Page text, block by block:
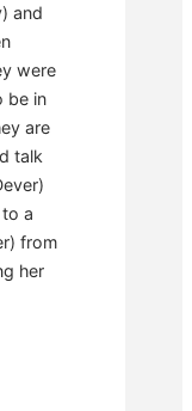
and
were
be in
are
talk
a
from
her